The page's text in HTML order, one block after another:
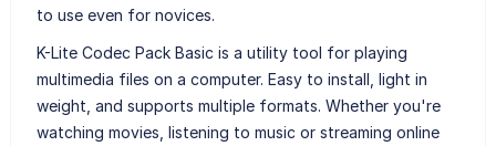
to use even for novices.
K-Lite Codec Pack Basic is a utility tool for playing
multimedia files on a computer. Easy to install, light in
weight, and supports multiple formats. Whether you're
watching movies, listening to music or streaming online